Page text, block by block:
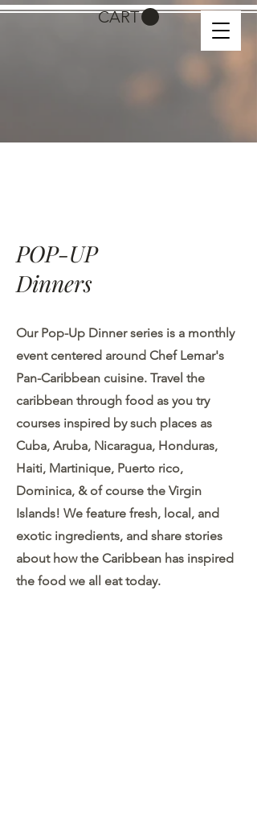
CART
POP-UP
​Dinners
Our Pop-Up Dinner series is a monthly
event centered around Chef Lemar's
Pan-Caribbean cuisine. Travel the
caribbean through food as you try
courses inspired by such places as
Cuba, Aruba, Nicaragua, Honduras,
Haiti, Martinique, Puerto rico,
Dominica, & of course the Virgin
Islands! We feature fresh, local, and
exotic ingredients, and share stories
about how the Caribbean has inspired
the food we all eat today.